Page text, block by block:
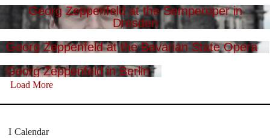
Georg Zeppenfeld at the Semperoper in
Dresden
Georg Zeppenfeld at the Bavarian State Opera
Georg Zeppenfeld in Berlin
Load More
Calendar